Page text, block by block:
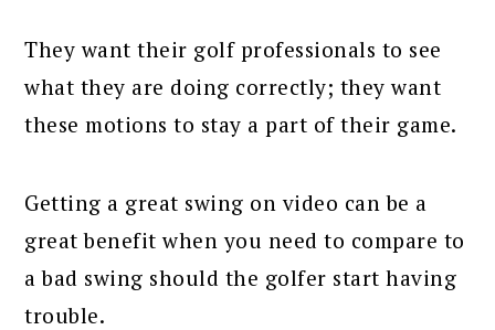
They want their golf professionals to see
what they are doing correctly; they want
these motions to stay a part of their game.
Getting a great swing on video can be a
great benefit when you need to compare to
a bad swing should the golfer start having
trouble.